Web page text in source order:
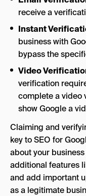
receive a
Instant
business with
bypass the
Video
verification
complete a video
show Google a
Claiming and
key to SEO for
about your
additional features
and add important
as a legitimate